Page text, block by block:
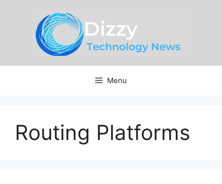
Menu
Routing Platforms